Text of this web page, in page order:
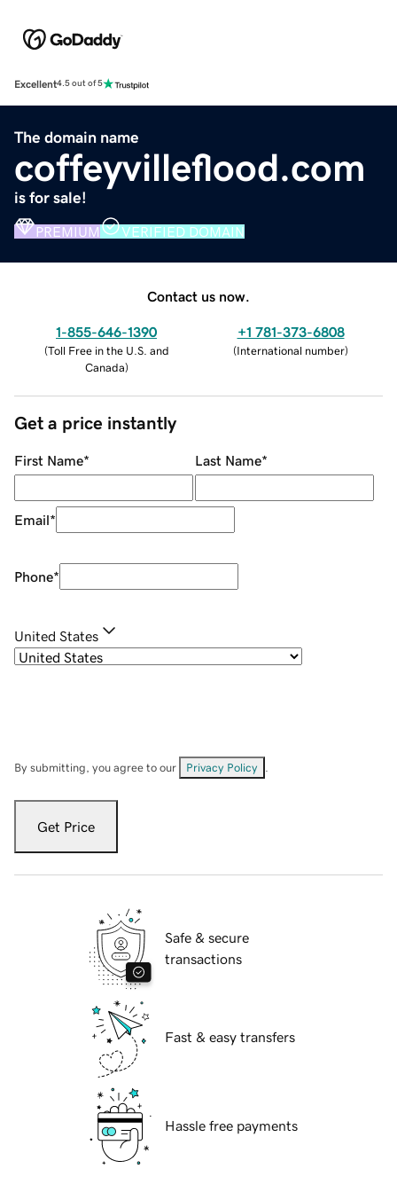
Excellent4.5 out of 5
The domain name
coffeyvilleflood.com
is for sale!
PREMIUM VERIFIED DOMAIN
Contact us now.
1-855-646-1390
(Toll Free in the U.S. and
Canada)
+1 781-373-6808
(International number)
Get a price instantly
First Name* Last Name*
Email*
Phone*
United States
By submitting, you agree to our Privacy Policy
Get Price
Safe & secure
transactions
Fast & easy transfers
Hassle free payments